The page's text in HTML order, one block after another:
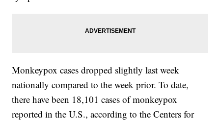
Monkeypox cases dropped slightly last week
nationally compared to the week prior. To date,
there have been 18,101 cases of monkeypox
reported in the U.S., according to the Centers for